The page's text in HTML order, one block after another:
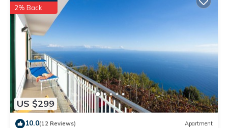
US $299
2% Back
10.0(12 Reviews) Apartment